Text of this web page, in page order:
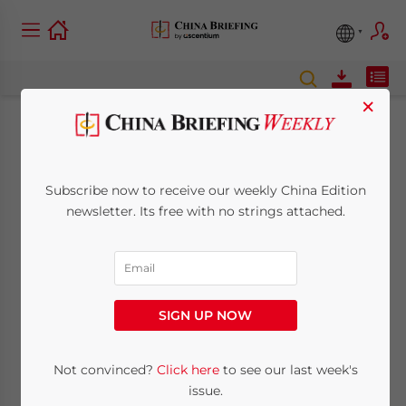
Port Law: Building a
Environment
Posted byChina Briefing
China’s new Hainan Free Trade Port Law is
×
Subscribe now to receive our weekly China Edition
newsletter. Its free with no strings attached.
SIGN UP NOW
Not convinced? Click hereto see our last week's
issue.